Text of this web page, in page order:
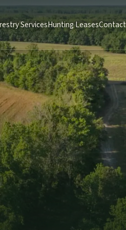
ServicesHunting LeasesContact